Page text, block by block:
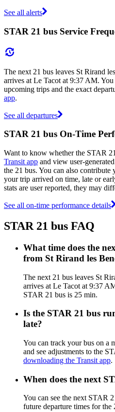
See all alerts
STAR 21 bus Service
The next 21 bus leaves St Rirand
arrives at Le Tacot at 9:37 AM.
upcoming trips and the exact
app.
See all departures
STAR 21 bus On-Time
Want to know whether the STAR
Transit app and view user-
the 21 bus. You can also
your trip arrived on time, late or
stats are user reported, they may
See all on-time performance details
STAR 21 bus FAQ
What time does the
from St Rirand les
The next 21 bus leaves St
arrives at Le Tacot at 9:37
STAR 21 bus is 25 min.
Is the STAR 21 bus
late?
You can track your bus on a
and see adjustments to the
downloading the Transit app.
When does the next
You can see the next STAR
future departure times for the